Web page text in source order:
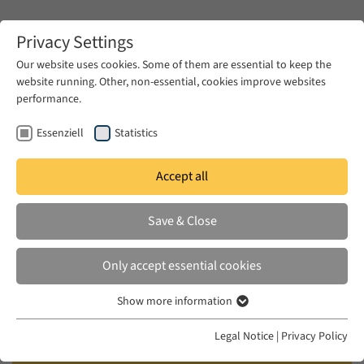
Zum Hauptinhalt springen
Gender, Knowledge and Sufism:
An Islamic Feminist Approach
Sa'diyya Shaikh (University of Cape Town, South
Africa / Fellow of the Wissenschaftskolleg zu
Privacy Settings
Our website uses cookies. Some of them are essential to keep the
website running. Other, non-essential, cookies improve websites
performance.
Essenziell Statistics
Accept all
Save & Close
Only accept essential cookies
Essenzielle Cookies werden für grundlegende Funktionen der
Show more information
Legal Notice | Privacy Policy